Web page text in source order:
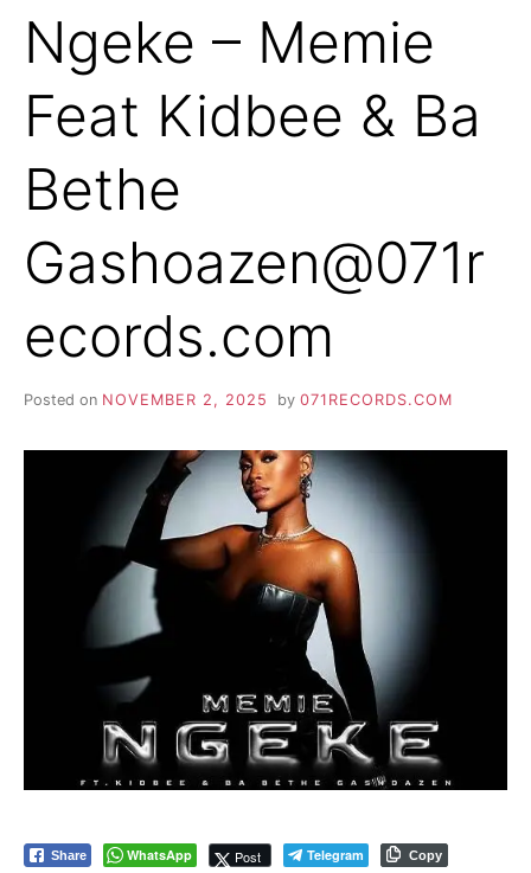
Ngeke – Memie
Feat Kidbee & Ba
Bethe
Gashoazen@071r
ecords.com
Posted on NOVEMBER 2, 2025 by 071RECORDS.COM
Share WhatsApp Post Telegram Copy